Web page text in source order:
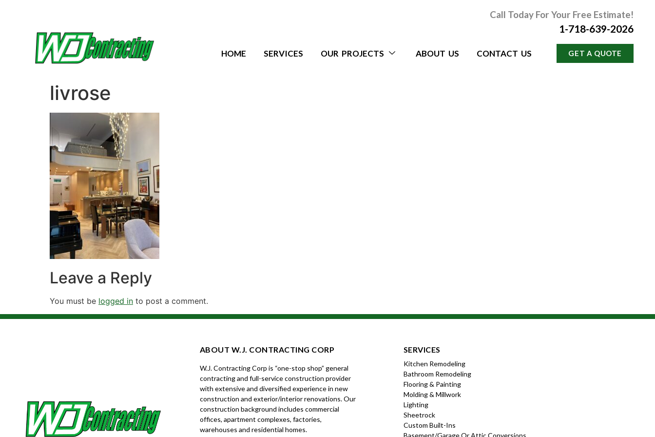
Call Today For Your Free Estimate!
1-718-639-2026
HOME SERVICES OUR PROJECTS ABOUT US CONTACT US GET A QUOTE
livrose
Leave a Reply
You must be logged in to post a comment.
ABOUT W.J. CONTRACTING CORP
W.J. Contracting Corp is “one-stop shop” general
contracting and full-service construction provider
with extensive and diversified experience in new
construction and exterior/interior renovations. Our
construction background includes commercial
offices, apartment complexes, factories,
warehouses and residential homes.
SERVICES
Kitchen Remodeling
Bathroom Remodeling
Flooring & Painting
Molding & Millwork
Lighting
Sheetrock
Custom Built-Ins
Basement/garage Or Attic Conversions